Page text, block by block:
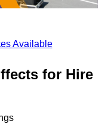
Available
for Hire